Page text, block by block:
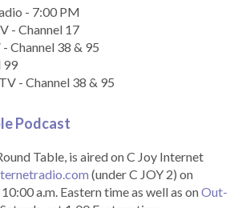
- 7:00 PM
- Channel 17
Channel 38 & 95
99
- Channel 38 & 95
Podcast
Table, is aired on C Joy Internet
(under C JOY 2) on
a.m. Eastern time as well as onOut-